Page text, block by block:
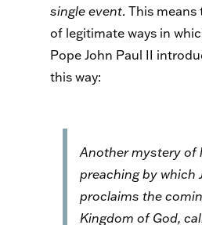
single event. This means
of legitimate ways in
Pope John Paul II
this way:
Another mystery of
preaching by which
proclaims the
Kingdom of God,